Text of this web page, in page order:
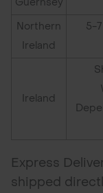
Northern
Ireland
5-
Ireland
Express
shipped